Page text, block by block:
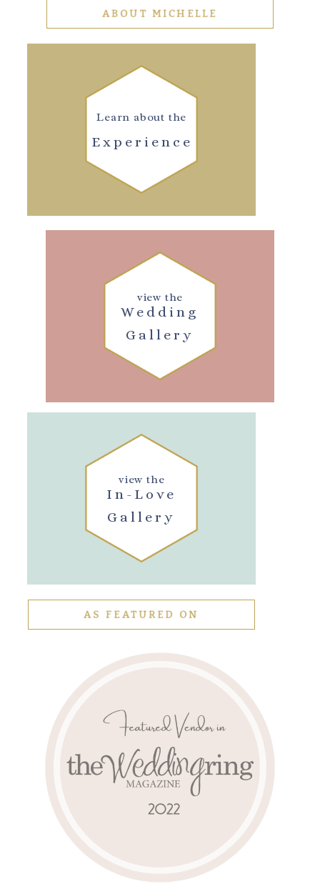
ABOUT MICHELLE
Experience
Learn about the
Wedding
Gallery
view the
In-Love
Gallery
view the
AS FEATURED ON